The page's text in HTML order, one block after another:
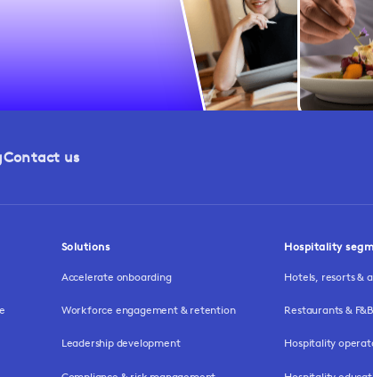
Contact us
Solutions
Accelerate onboarding
Workforce engagement & retention
Leadership development
Hospitality
Hotels, resorts &
Restaurants &
Hospitality